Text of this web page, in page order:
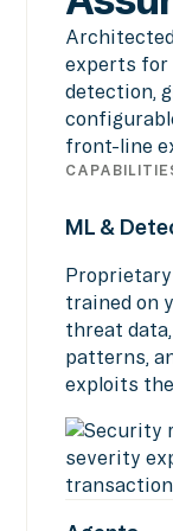
experts for
detection,
front-line
ML &
Proprietary
trained on
threat
patterns,
exploits